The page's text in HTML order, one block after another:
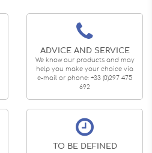
ADVICE AND SERVICE
We know our products and may
help you make your choice via
e-mail or phone: +33 (0)297 475
692
TO BE DEFINED